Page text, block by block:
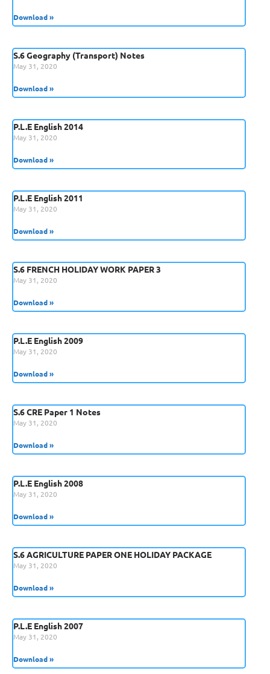
Download »
S.6 Geography (Transport) Notes
May 31, 2020
Download »
P.L.E English 2014
May 31, 2020
Download »
P.L.E English 2011
May 31, 2020
Download »
S.6 FRENCH HOLIDAY WORK PAPER 3
May 31, 2020
Download »
P.L.E English 2009
May 31, 2020
Download »
S.6 CRE Paper 1 Notes
May 31, 2020
Download »
P.L.E English 2008
May 31, 2020
Download »
S.6 AGRICULTURE PAPER ONE HOLIDAY PACKAGE
May 31, 2020
Download »
P.L.E English 2007
May 31, 2020
Download »